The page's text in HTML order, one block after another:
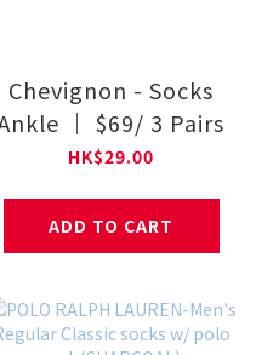
Chevignon - Socks
Ankle ｜ $69/ 3 Pairs
HK$29.00
ADD TO CART